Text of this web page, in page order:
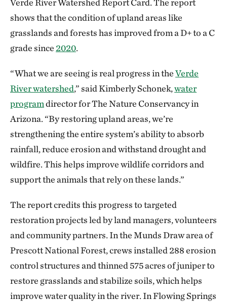
Verde River Watershed Report Card. The report
shows that the condition of upland areas like
grasslands and forests has improved from a D+ to a C
grade since 2020.
“What we are seeing is real progress in theVerde
River watershed,” said Kimberly Schonek,water
programdirector for The Nature Conservancy in
Arizona. “By restoring upland areas, we’re
strengthening the entire system’s ability to absorb
rainfall, reduce erosion and withstand drought and
wildfire. This helps improve wildlife corridors and
support the animals that rely on these lands.”
The report credits this progress to targeted
restoration projects led by land managers, volunteers
and community partners. In the Munds Draw area of
Prescott National Forest, crews installed 288 erosion
control structures and thinned 575 acres of juniper to
restore grasslands and stabilize soils, which helps
improve water quality in the river. In Flowing Springs